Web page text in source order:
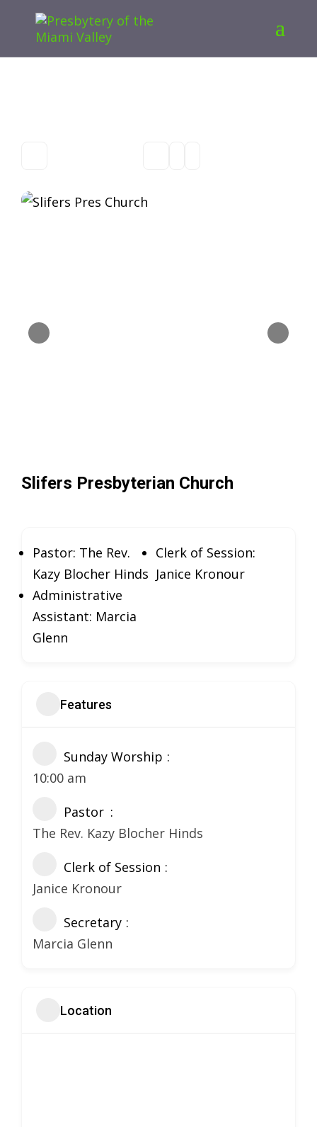
Slifers Presbyterian Church
Pastor: The Rev.
Kazy Blocher Hinds
Clerk of Session:
Janice Kronour
Administrative
Assistant: Marcia
Glenn
Features
Sunday Worship
10:00 am
Pastor
The Rev. Kazy Blocher Hinds
Clerk of Session
Janice Kronour
Secretary
Marcia Glenn
Location